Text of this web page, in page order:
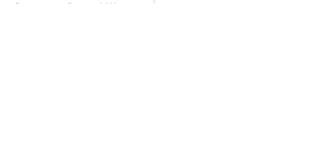
Scanners Reveal Way